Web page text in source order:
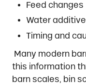
Feed changes
Water
Timing and
Many modern
this information
barn scales, bin